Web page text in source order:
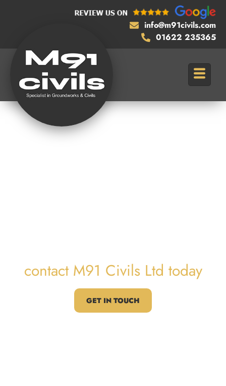
info@m91civils.com
01622 235365
contact M91 Civils Ltd today
GET IN TOUCH